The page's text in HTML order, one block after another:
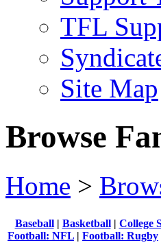
TFL
Site Map
Browse
Home >
Baseball| Basketball| College
Football: NFL | Football: Rugby